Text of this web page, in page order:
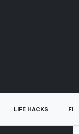
LIFE HACKS